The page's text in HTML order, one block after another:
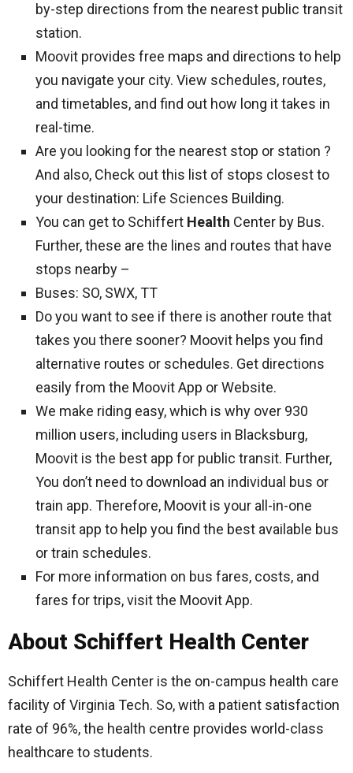
by-step directions from the nearest public transit
station.
Moovit provides free maps and directions to help
you navigate your city. View schedules, routes,
and timetables, and find out how long it takes in
real-time.
Are you looking for the nearest stop or station ?
And also, Check out this list of stops closest to
your destination: Life Sciences Building.
You can get to Schiffert Health Center by Bus.
Further, these are the lines and routes that have
stops nearby –
Buses: SO, SWX, TT
Do you want to see if there is another route that
takes you there sooner? Moovit helps you find
alternative routes or schedules. Get directions
easily from the Moovit App or Website.
We make riding easy, which is why over 930
million users, including users in Blacksburg,
Moovit is the best app for public transit. Further,
You don’t need to download an individual bus or
train app. Therefore, Moovit is your all-in-one
transit app to help you find the best available bus
or train schedules.
For more information on bus fares, costs, and
fares for trips, visit the Moovit App.
About Schiffert Health Center
Schiffert Health Center is the on-campus health care
facility of Virginia Tech. So, with a patient satisfaction
rate of 96%, the health centre provides world-class
healthcare to students.